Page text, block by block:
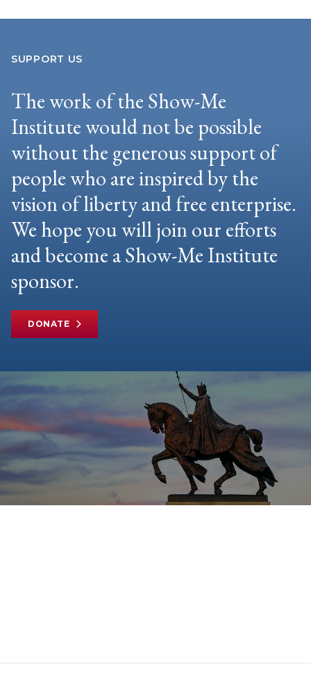
SUPPORT US
The work of the Show-Me
Institute would not be possible
without the generous support of
people who are inspired by the
vision of liberty and free enterprise.
We hope you will join our efforts
and become a Show-Me Institute
sponsor.
DONATE